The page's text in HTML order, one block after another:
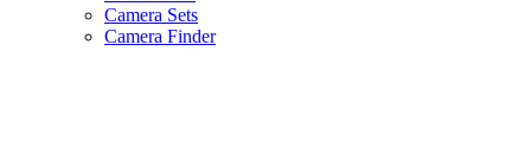
Camera Sets
Camera Finder